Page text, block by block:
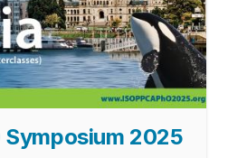
Symposium 2025